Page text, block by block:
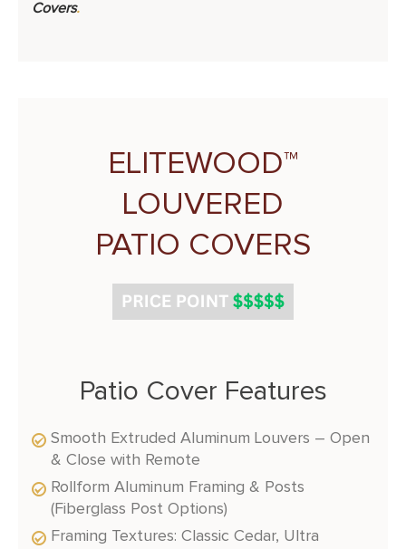
Covers.
ELITEWOOD™
LOUVERED
PATIO COVERS
Patio Cover Features
Smooth Extruded Aluminum Louvers – Open
& Close with Remote
Rollform Aluminum Framing & Posts
(Fiberglass Post Options)
Framing Textures: Classic Cedar, Ultra